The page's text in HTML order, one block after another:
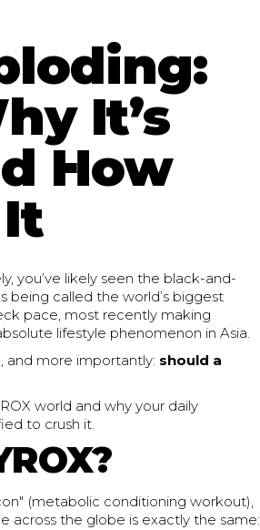
It’s
How
you’ve likely seen the black-and-
being called the world’s biggest
pace, most recently making
lifestyle phenomenon in Asia.
and more importantly: should a
world and why your daily
to crush it.
(metabolic conditioning workout),
across the globe is exactly the same: